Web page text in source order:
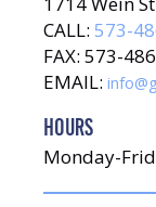
CALL: 573-
FAX: 573-
EMAIL:
HOURS
Monday-